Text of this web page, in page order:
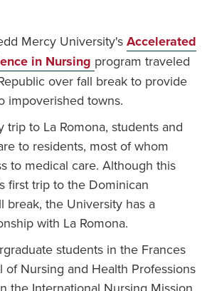
Mercy University's Accelerated
in Nursing program traveled
over fall break to provide
impoverished towns.
trip to La Romona, students and
to residents, most of whom
to medical care. Although this
first trip to the Dominican
break, the University has a
with La Romona.
students in the Frances
of Nursing and Health Professions